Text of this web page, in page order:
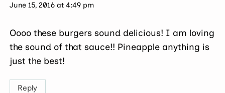
June 15, 2016 at 4:49 pm
Oooo these burgers sound delicious! I am loving
the sound of that sauce!! Pineapple anything is
just the best!
Reply